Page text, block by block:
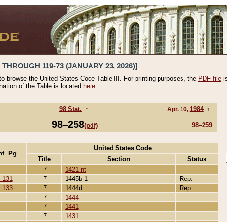
119-73 (JANUARY 23, 2026)]
browse the United States Code Table III. For printing purposes, the PDF file
of the Table is located here.
98 Stat. ↑ Apr. 10, 1984 ↑
98–258(pdf) 98–259
Pg.
United States Code
Title
Section
Status
7
1421 nt
131 7 1445b-1
Rep.
133 7 1444d
Rep.
7
1444
7
1441
7
1431